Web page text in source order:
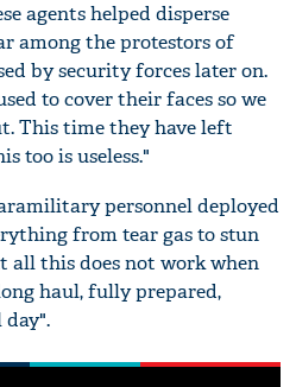
agents helped disperse
among the protestors of
by security forces later on.
to cover their faces so we
This time they have left
too is useless."
personnel deployed
from tear gas to stun
all this does not work when
haul, fully prepared,
day".